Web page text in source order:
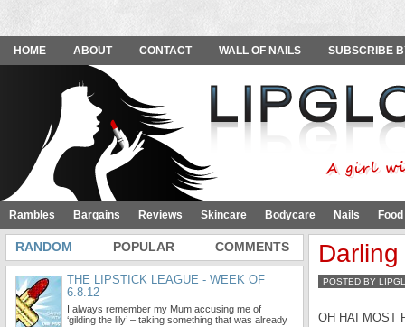
HOME ABOUT CONTACT WALL OF NAILS SUBSCRIBE
Rambles Bargains Reviews Skincare Bodycare Nails
POSTED BY
OH HAI MOST
RANDOM POPULAR COMMENTS
THE LIPSTICK LEAGUE - WEEK OF
6.8.12
I always remember my Mum accusing me of
‘gilding the lily’ – taking something that was already